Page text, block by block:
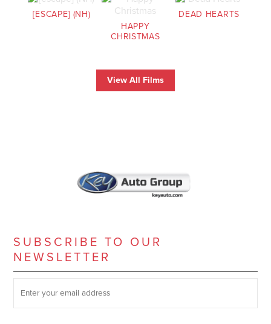
[ESCAPE] (NH)
HAPPY
CHRISTMAS
DEAD HEARTS
View All Films
SUBSCRIBE TO OUR
NEWSLETTER